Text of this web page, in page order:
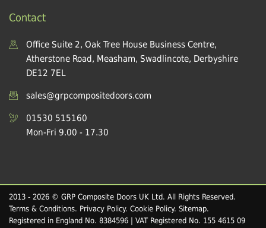
Contact
Office Suite 2, Oak Tree House Business Centre,
Atherstone Road, Measham, Swadlincote, Derbyshire
DE12 7EL
sales@grpcompositedoors.com
01530 515160
Mon-Fri 9.00 - 17.30
2013 - 2026 © GRP Composite Doors UK Ltd. All Rights Reserved.
Terms & Conditions. Privacy Policy. Cookie Policy. Sitemap.
Registered in England No. 8384596 | VAT Registered No. 155 4615 09